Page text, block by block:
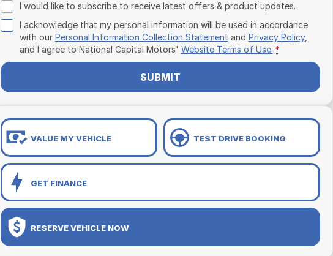
I would like to subscribe to receive latest offers & product updates.
I acknowledge that my personal information will be used in accordance
with our Personal Information Collection Statement and Privacy Policy,
and I agree to National Capital Motors' Website Terms of Use. *
SUBMIT
VALUE MY VEHICLE TEST DRIVE BOOKING
GET FINANCE
RESERVE VEHICLE NOW